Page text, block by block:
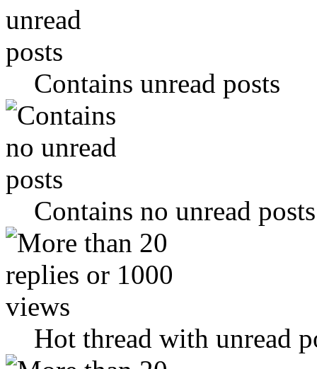
Contains unread posts
Contains no unread posts
Hot thread with unread